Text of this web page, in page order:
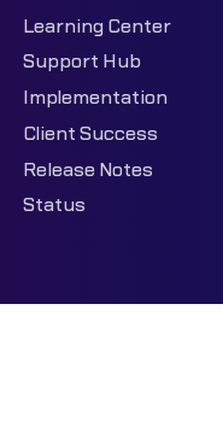
Learning Center
Support Hub
Implementation
Client Success
Release Notes
Status